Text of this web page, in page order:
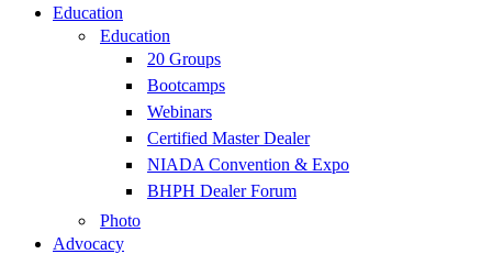
Education
Education
20 Groups
Bootcamps
Webinars
Certified Master Dealer
NIADA Convention & Expo
BHPH Dealer Forum
Photo
Advocacy